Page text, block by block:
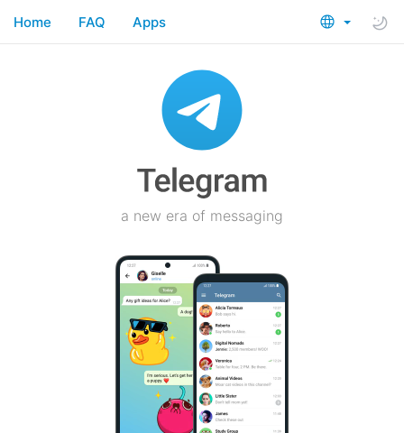
Home FAQ Apps
a new era of messaging